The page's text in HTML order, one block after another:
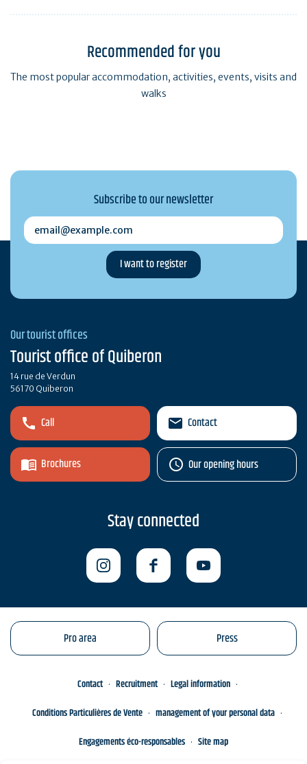
Recommended for you
The most popular accommodation, activities, events, visits and
walks
Subscribe to our newsletter
email@example.com
Our tourist offices
Tourist office of Quiberon
14 rue de Verdun
56170 Quiberon
Call
Brochures
Contact
Our opening hours
Stay connected
Pro area Press
Contact Recruitment
Legal information
Conditions Particulières de Vente
management of your personal data
Engagements éco-responsables
Site map